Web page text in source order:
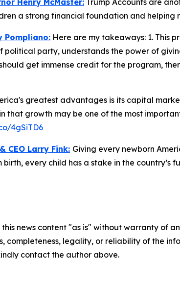
Henry McMaster: Trump Accounts are
a strong financial foundation and
Pompliano: Here are my takeaways: 1. This
political party, understands the power of
get immense credit for the program,
greatest advantages is its capital
that growth may be one of the most
4gSiTD6
CEO Larry Fink: Giving every newborn
every child has a stake in the country’s
this news content "as is" without warranty of
completeness, legality, or reliability of the
contact the author above.